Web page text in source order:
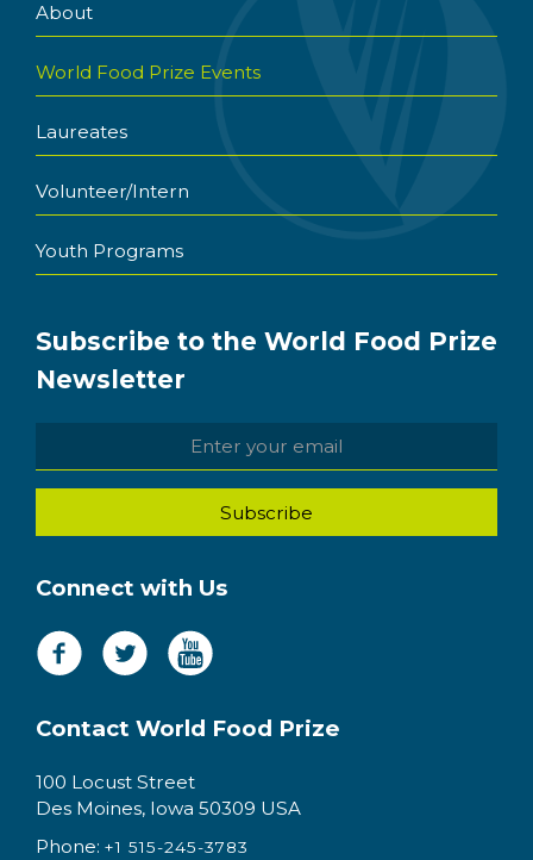
About
World Food Prize Events
Laureates
Volunteer/Intern
Youth Programs
Subscribe to the World Food Prize
Newsletter
Connect with Us
Contact World Food Prize
100 Locust Street
Des Moines, Iowa 50309 USA
Phone: +1 515-245-3783